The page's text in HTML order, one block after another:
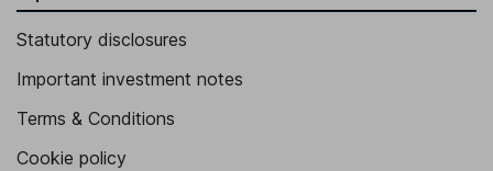
Statutory disclosures
Important investment notes
Terms & Conditions
Cookie policy